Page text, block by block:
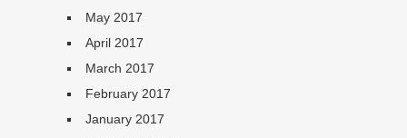
May 2017
April 2017
March 2017
February 2017
January 2017